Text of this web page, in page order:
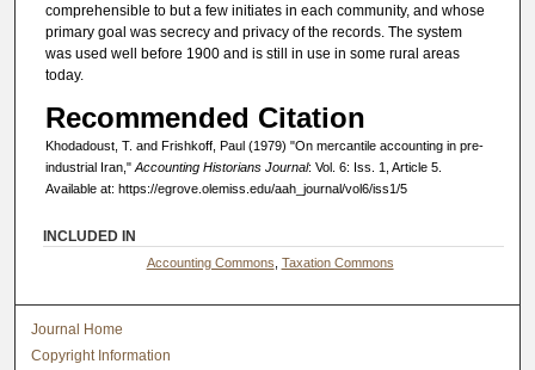
comprehensible to but a few initiates in each community, and whose
primary goal was secrecy and privacy of the records. The system
was used well before 1900 and is still in use in some rural areas
today.
Recommended Citation
Khodadoust, T. and Frishkoff, Paul (1979) "On mercantile accounting in pre-
industrial Iran," Accounting Historians Journal: Vol. 6: Iss. 1, Article 5.
Available at: https://egrove.olemiss.edu/aah_journal/vol6/iss1/5
INCLUDED IN
Accounting Commons Taxation Commons
Journal Home
Copyright Information